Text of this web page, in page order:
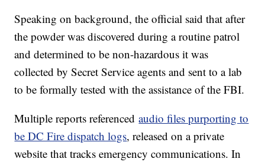
Speaking on background, the official said that after
the powder was discovered during a routine patrol
and determined to be non-hazardous it was
collected by Secret Service agents and sent to a lab
to be formally tested with the assistance of the FBI.
Multiple reports referencedaudio files purporting to
be DC Fire dispatch logs, released on a private
website that tracks emergency communications. In